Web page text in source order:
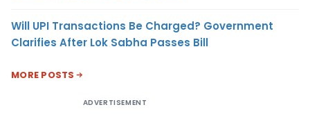
Will UPI Transactions Be Charged? Government
Clarifies After Lok Sabha Passes Bill
MORE POSTS
ADVERTISEMENT